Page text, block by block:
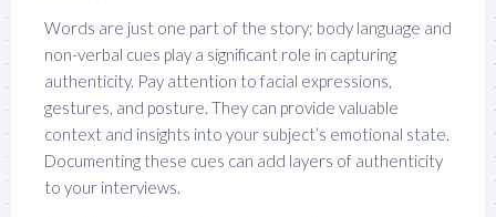
Words are just one part of the story; body language and
non-verbal cues play a significant role in capturing
authenticity. Pay attention to facial expressions,
gestures, and posture. They can provide valuable
context and insights into your subject’s emotional state.
Documenting these cues can add layers of authenticity
to your interviews.